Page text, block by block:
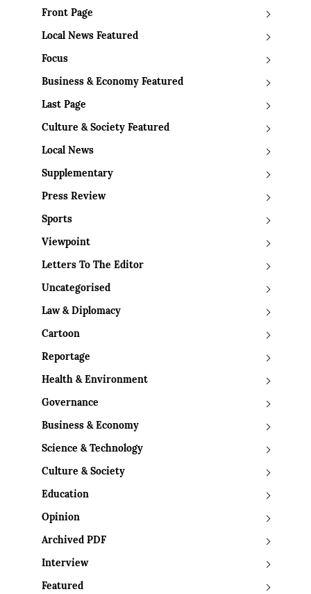
Front Page
Local News Featured
Focus
Business & Economy Featured
Last Page
Culture & Society Featured
Local News
Supplementary
Press Review
Sports
Viewpoint
Letters To The Editor
Uncategorised
Law & Diplomacy
Cartoon
Reportage
Health & Environment
Governance
Business & Economy
Science & Technology
Culture & Society
Education
Opinion
Archived PDF
Interview
Featured